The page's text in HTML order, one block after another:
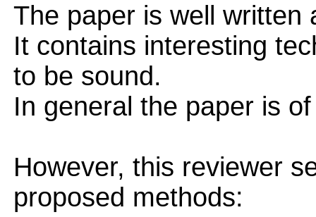
The paper is well written
It contains interesting
to be sound.
In general the paper is
However, this reviewer
proposed methods: